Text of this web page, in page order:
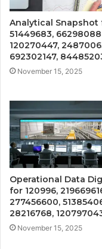
Analytical Snapshot
51449683,
120270447,
692302147,
November 15, 2025
Operational Data
for 120996,
277456600,
28216768,
November 15, 2025